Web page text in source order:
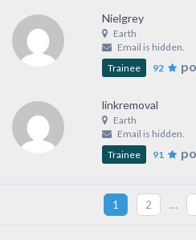
Nielgrey
Earth
Email is hidden.
Trainee
92
linkremoval
Earth
Email is hidden.
Trainee
91
1 2 …